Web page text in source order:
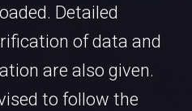
Detailed
of data and
are also given.
to follow the